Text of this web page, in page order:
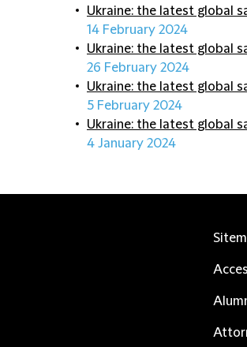
Ukraine: the latest global
14 February 2024
Ukraine: the latest global
26 February 2024
Ukraine: the latest global
5 February 2024
Ukraine: the latest global
4 January 2024